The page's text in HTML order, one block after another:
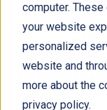
computer.
your website
personalized
website and
more about the
privacy policy.
Third